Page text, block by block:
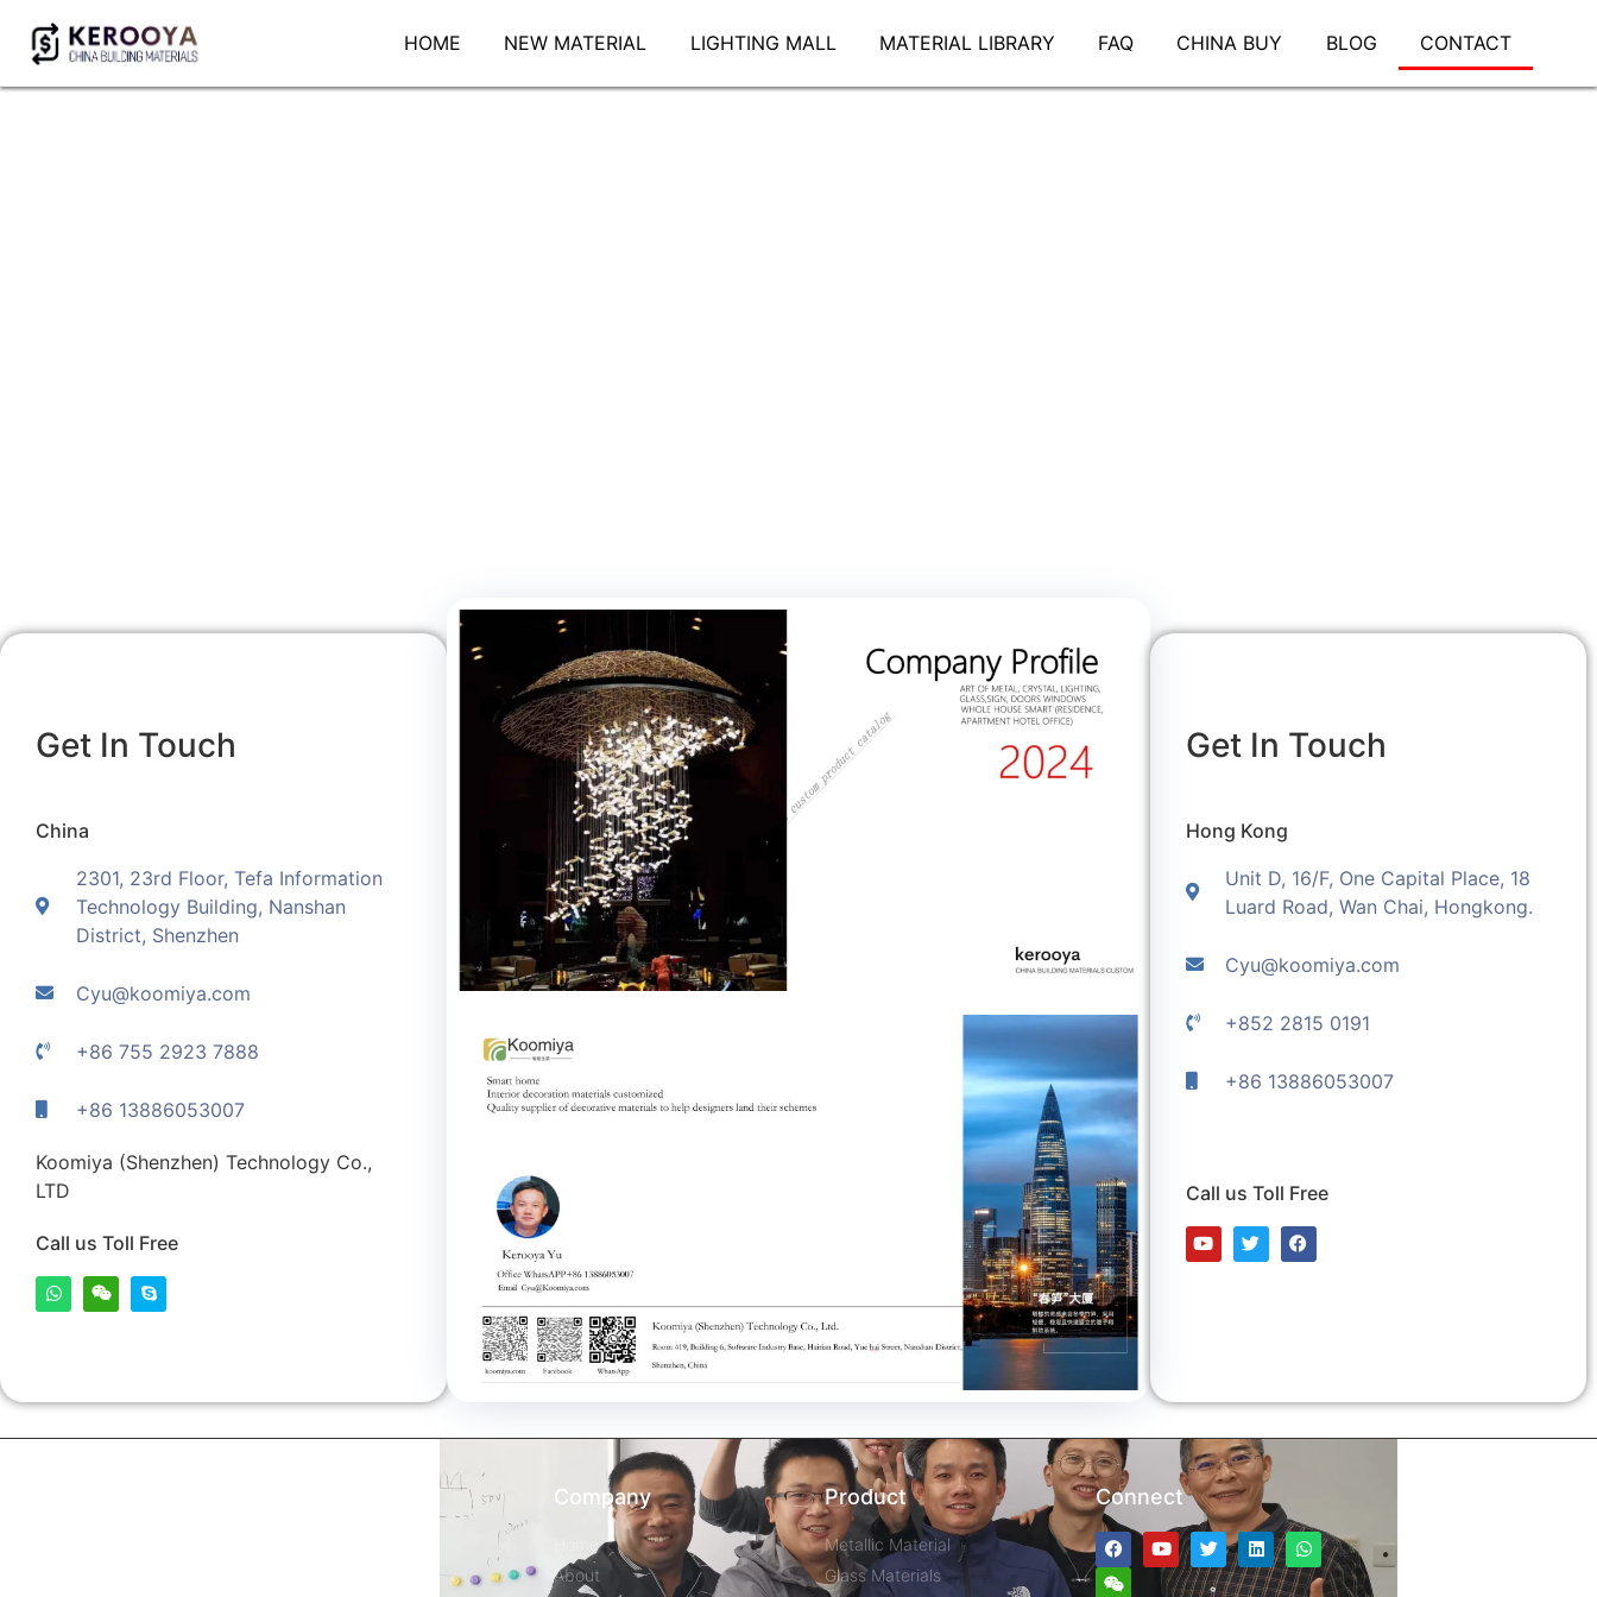
HOME NEW MATERIAL LIGHTING MALL MATERIAL LIBRARY FAQ CHINA BUY BLOG CONTACT
Get In Touch
China
2301, 23rd Floor, Tefa Information
Technology Building, Nanshan
District, Shenzhen
Cyu@koomiya.com
+86 755 2923 7888
+86 13886053007
Koomiya (Shenzhen) Technology Co.,
LTD
Call us Toll Free
Get In Touch
Hong Kong
Unit D, 16/F, One Capital Place, 18
Luard Road, Wan Chai, Hongkong.
Cyu@koomiya.com
+852 2815 0191
+86 13886053007
Call us Toll Free
Company
Home
About
Product
Metallic Material
Glass Materials
Connect